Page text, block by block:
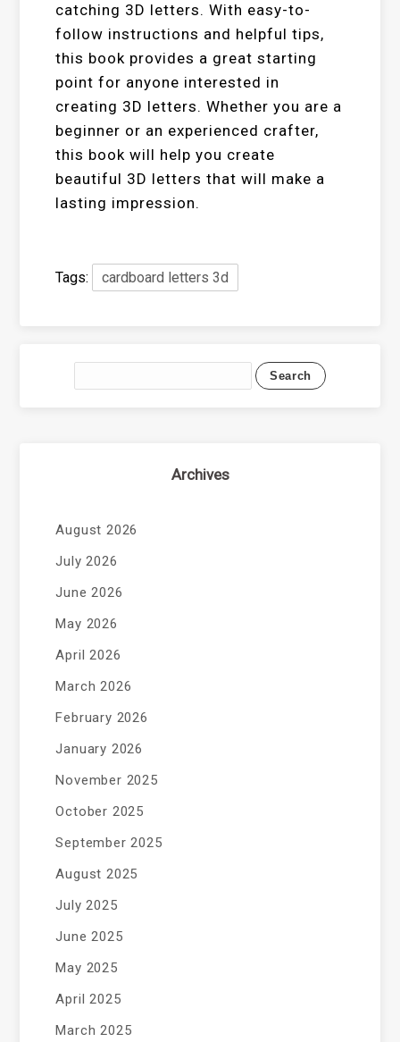
catching 3D letters. With easy-to-
follow instructions and helpful tips,
this book provides a great starting
point for anyone interested in
creating 3D letters. Whether you are a
beginner or an experienced crafter,
this book will help you create
beautiful 3D letters that will make a
lasting impression.
Tags: cardboard letters 3d
Archives
August 2026
July 2026
June 2026
May 2026
April 2026
March 2026
February 2026
January 2026
November 2025
October 2025
September 2025
August 2025
July 2025
June 2025
May 2025
April 2025
March 2025